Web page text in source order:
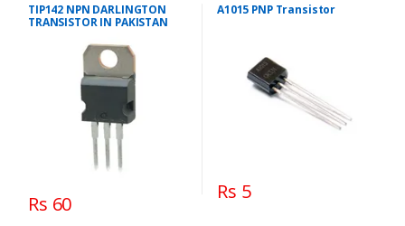
TIP142 NPN DARLINGTON
TRANSISTOR IN PAKISTAN
Rs 60
A1015 PNP Transistor
Rs 5